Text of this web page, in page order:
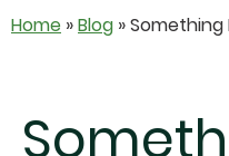
Home »Blog »Something